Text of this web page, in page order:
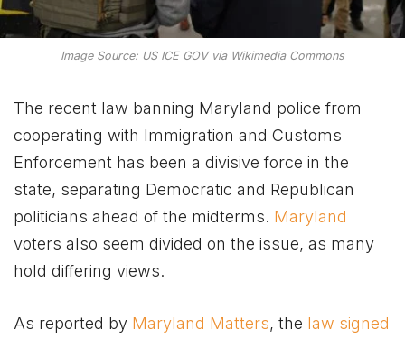
Image Source: US ICE GOV via Wikimedia Commons
The recent law banning Maryland police from
cooperating with Immigration and Customs
Enforcement has been a divisive force in the
state, separating Democratic and Republican
politicians ahead of the midterms. Maryland
voters also seem divided on the issue, as many
hold differing views.
As reported by Maryland Matters, the law signed